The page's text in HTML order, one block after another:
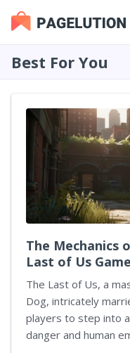
Best For You
The Mechanics
Last of Us
The Last of Us, a
Dog, intricately
players to step into
danger and human